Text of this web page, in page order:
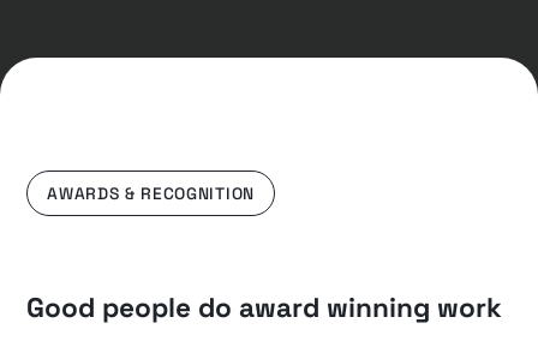
AWARDS & RECOGNITION
Good people do award winning work